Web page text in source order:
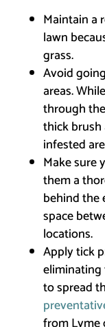
Maintain a
lawn
grass.
Avoid
areas.
through
thick
infested
Make sure
them a
behind the
space
locations.
Apply tick
eliminating
to spread